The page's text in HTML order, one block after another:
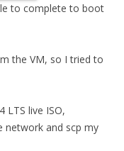
to complete to boot
the VM, so I tried to
LTS live ISO,
network and scp my